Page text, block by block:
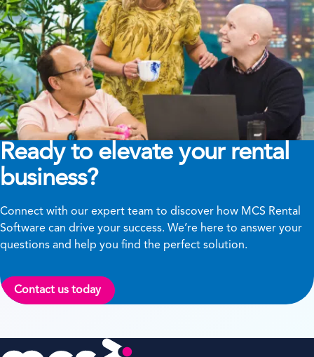
Ready to elevate your rental
business?
Connect with our expert team to discover how MCS Rental
Software can drive your success. We’re here to answer your
questions and help you find the perfect solution.
Contact us today